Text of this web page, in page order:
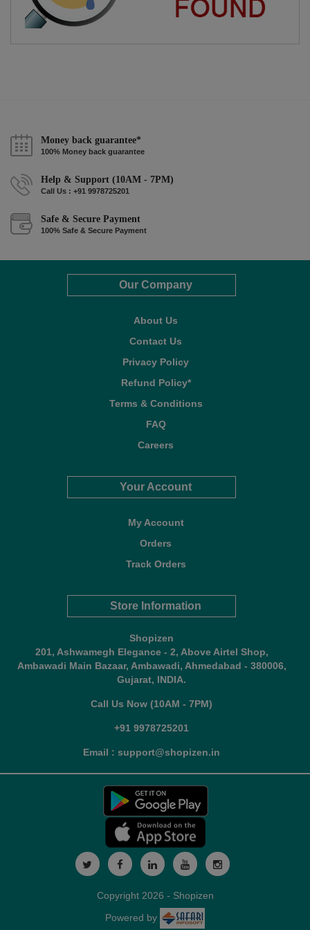
Money back guarantee*
100% Money back guarantee
Help & Support (10AM - 7PM)
Call Us : +91 9978725201
Safe & Secure Payment
100% Safe & Secure Payment
Our Company
About Us
Contact Us
Privacy Policy
Refund Policy*
Terms & Conditions
FAQ
Careers
Your Account
My Account
Orders
Track Orders
Store Information
Shopizen
201, Ashwamegh Elegance - 2, Above Airtel Shop,
Ambawadi Main Bazaar, Ambawadi, Ahmedabad - 380006,
Gujarat, INDIA.
Call Us Now (10AM - 7PM)
+91 9978725201
Email : support@shopizen.in
Copyright 2026 - Shopizen
Powered by